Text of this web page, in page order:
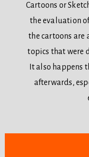
Cartoons or
the evaluation
the cartoons are
topics that were
It also happens
afterwards,